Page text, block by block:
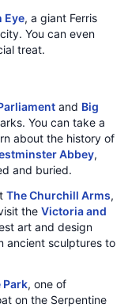
Eye, a giant Ferris
You can even
treat.
and Big
You can take a
about the history of
Abbey,
and buried.
The Churchill Arms,
the Victoria and
art and design
ancient sculptures to
Park, one of
on the Serpentine